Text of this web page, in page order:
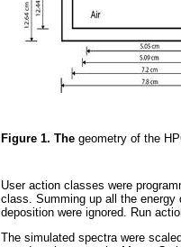
Figure 1. The geometry of the
User action classes were
class. Summing up all the
deposition were ignored. Run
The simulated spectra were